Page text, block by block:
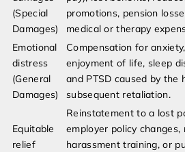
(Special
Damages)
promotions, pension
medical or therapy
Emotional
distress
(General
Damages)
Compensation for
enjoyment of life, sleep
and PTSD caused by the
subsequent retaliation.
Equitable
relief
Reinstatement to a lost
employer policy changes,
harassment training, or